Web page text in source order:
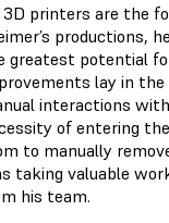
3D printers are the
productions,
greatest potential
lay in
interactions
of entering
to manually
taking valuable
his team.